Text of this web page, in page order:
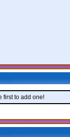
first to add one!